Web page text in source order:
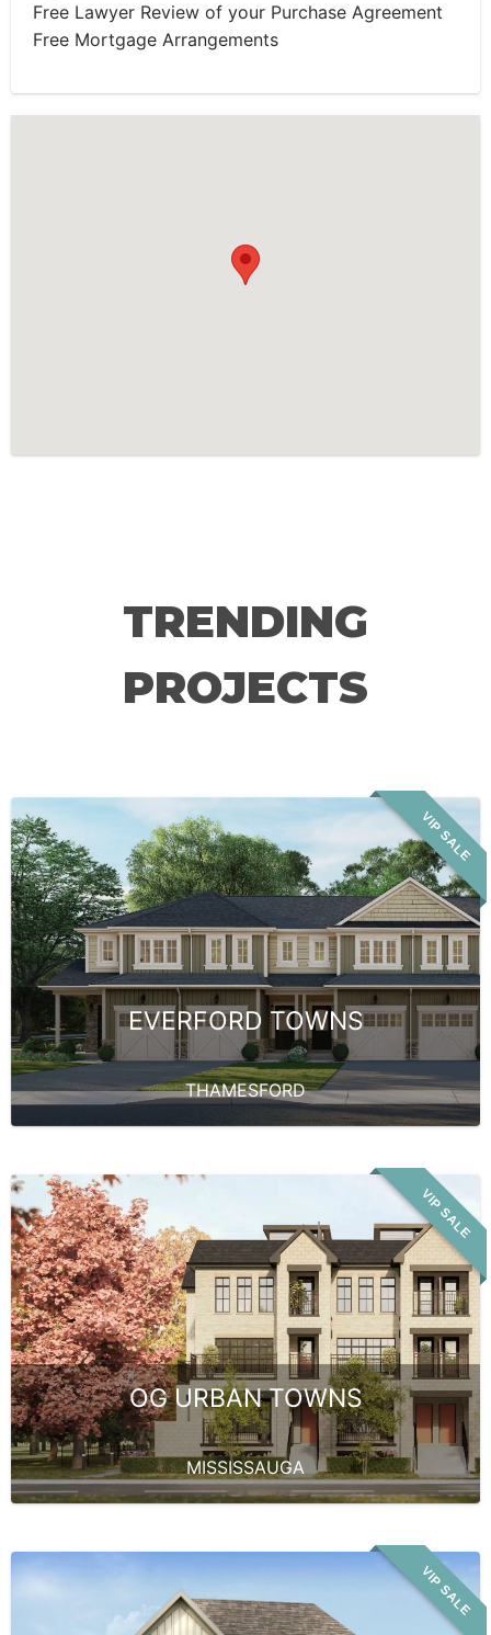
Free Lawyer Review of your Purchase Agreement
Free Mortgage Arrangements
TRENDING
PROJECTS
VIP SALE
EVERFORD TOWNS
THAMESFORD
VIP SALE
OG URBAN TOWNS
MISSISSAUGA
VIP SALE